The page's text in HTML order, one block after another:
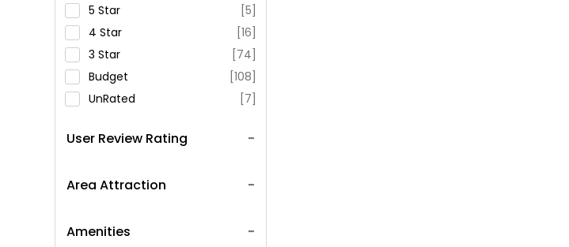
5 Star
[5]
4 Star
[16]
3 Star
[74]
Budget
[108]
UnRated
[7]
User Review Rating
Area Attraction
Amenities